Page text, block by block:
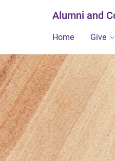
Alumni and
Home Give